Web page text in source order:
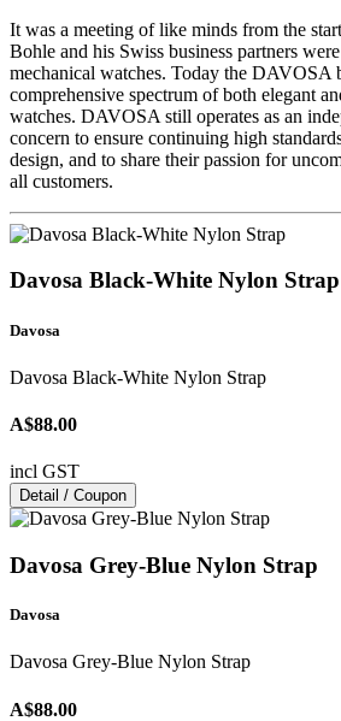
It was a meeting of like minds from the
Bohle and his Swiss business partners
mechanical watches. Today the DAVOSA
comprehensive spectrum of both elegant
watches. DAVOSA still operates as an
concern to ensure continuing high
design, and to share their passion for
all customers.
Davosa Black-White Nylon Strap
Davosa
Davosa Black-White Nylon Strap
A$88.00
incl GST
Detail / Coupon
Davosa Grey-Blue Nylon Strap
Davosa
Davosa Grey-Blue Nylon Strap
A$88.00